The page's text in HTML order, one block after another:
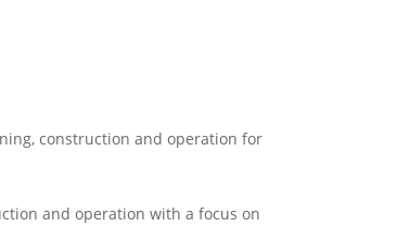
construction and operation for
and operation with a focus on